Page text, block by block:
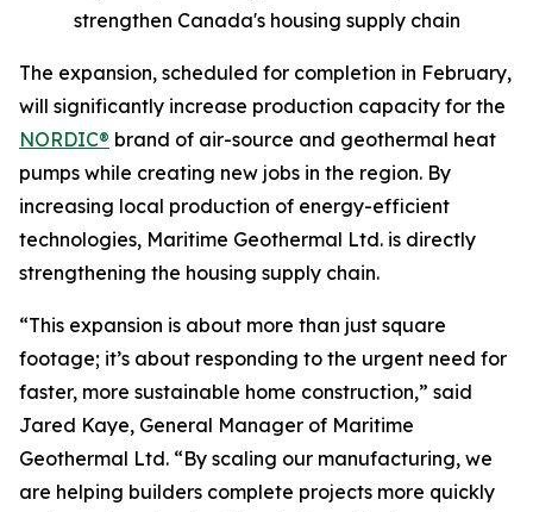
strengthen Canada's housing supply chain
The expansion, scheduled for completion in February,
will significantly increase production capacity for the
NORDIC® brand of air-source and geothermal heat
pumps while creating new jobs in the region. By
increasing local production of energy-efficient
technologies, Maritime Geothermal Ltd. is directly
strengthening the housing supply chain.
“This expansion is about more than just square
footage; it’s about responding to the urgent need for
faster, more sustainable home construction,” said
Jared Kaye, General Manager of Maritime
Geothermal Ltd. “By scaling our manufacturing, we
are helping builders complete projects more quickly